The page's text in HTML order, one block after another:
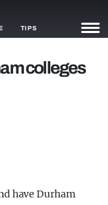
TIPS
colleges
have Durham